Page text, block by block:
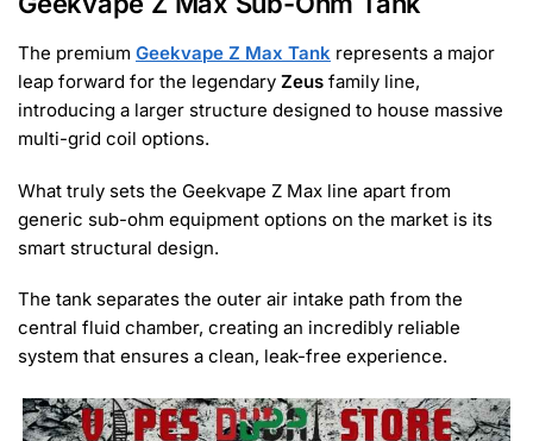
The premium Geekvape Z Max Tank represents a major
leap forward for the legendary Zeus family line,
introducing a larger structure designed to house massive
multi-grid coil options.
What truly sets the Geekvape Z Max line apart from
generic sub-ohm equipment options on the market is its
smart structural design.
The tank separates the outer air intake path from the
central fluid chamber, creating an incredibly reliable
system that ensures a clean, leak-free experience.